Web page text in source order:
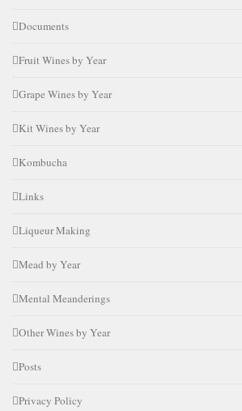
Documents
Fruit Wines by Year
Grape Wines by Year
Kit Wines by Year
Kombucha
Links
Liqueur Making
Mead by Year
Mental Meanderings
Other Wines by Year
Posts
Privacy Policy